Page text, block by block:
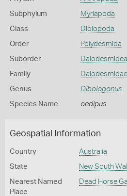
Subphylum Myriapoda
Class Diplopoda
Order Polydesmida
Suborder Dalodesmidea
Family Dalodesmidae
Genus Dibologonus
Species Name oedipus
Geospatial Information
Country Australia
State New South
Nearest Named
Place
Dead Horse